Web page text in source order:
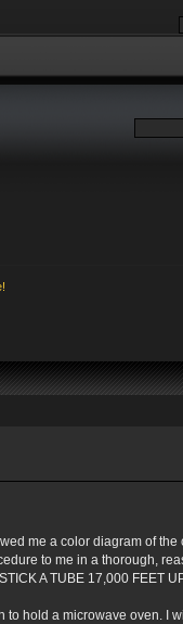
me a color diagram of
to me in a thorough,
A TUBE 17,000 FEET
to hold a microwave oven. I